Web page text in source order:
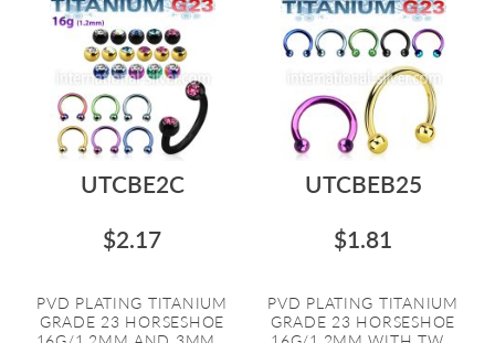
UTCBE2C
$2.17
PVD PLATING TITANIUM
GRADE 23 HORSESHOE
UTCBEB25
$1.81
PVD PLATING TITANIUM
GRADE 23 HORSESHOE